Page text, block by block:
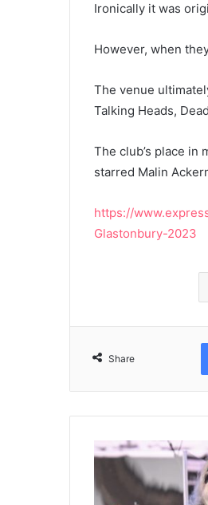
Ironically it was
However, when
The venue
Talking Heads,
The club’s place in
starred Malin
https://
Glastonbury-2023
Share